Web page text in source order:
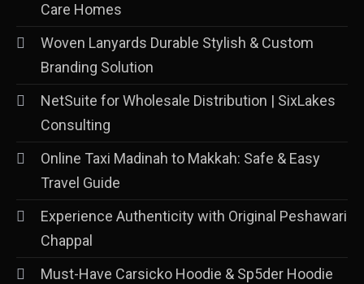
Care Homes
Woven Lanyards Durable Stylish & Custom
Branding Solution
NetSuite for Wholesale Distribution | SixLakes
Consulting
Online Taxi Madinah to Makkah: Safe & Easy
Travel Guide
Experience Authenticity with Original Peshawari
Chappal
Must-Have Carsicko Hoodie & Sp5der Hoodie